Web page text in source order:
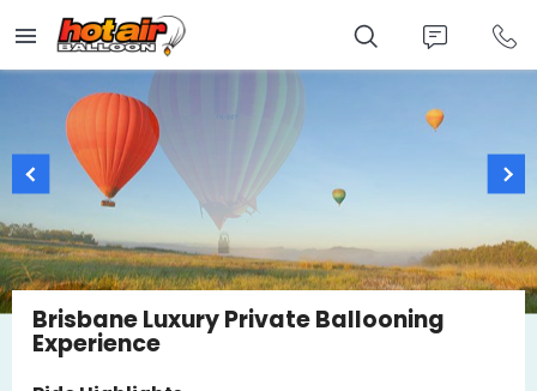
main
content
Brisbane Luxury Private Ballooning
Experience